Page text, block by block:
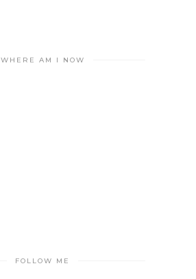
WHERE AM I NOW
FOLLOW ME